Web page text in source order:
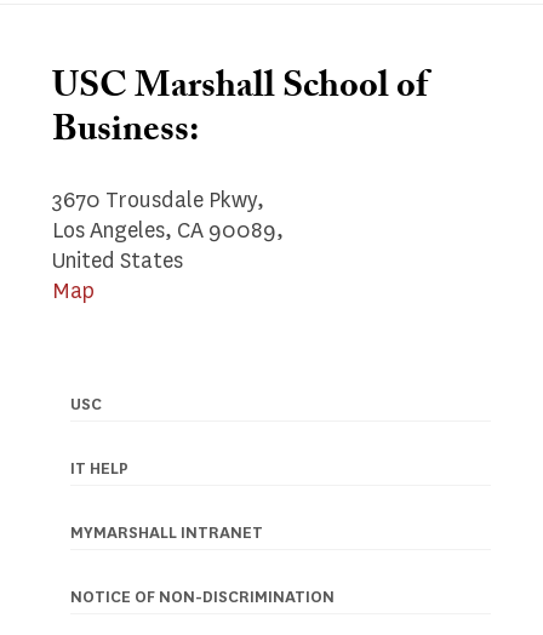
USC Marshall School of
Business:
3670 Trousdale Pkwy,
Los Angeles, CA 90089,
United States
Map
Footer
navigation
USC
IT HELP
MYMARSHALL INTRANET
NOTICE OF NON-DISCRIMINATION